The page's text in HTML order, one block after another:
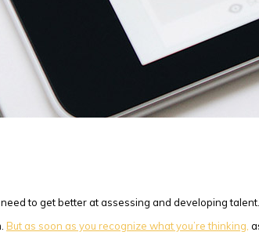
to get better at assessing and developing
But as soon as you recognize what you’re thinking,